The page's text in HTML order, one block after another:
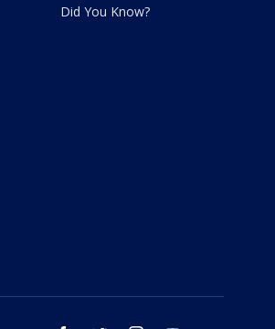
Did You Know?